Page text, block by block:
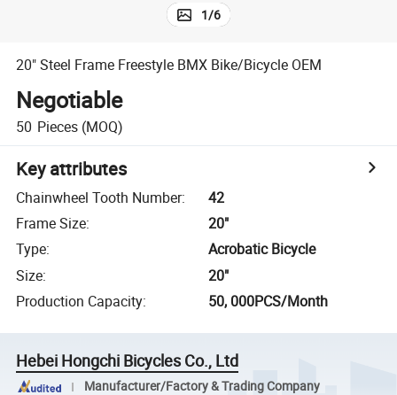
1/6
20" Steel Frame Freestyle BMX Bike/Bicycle OEM
Negotiable
50 Pieces (MOQ)
Key attributes
Chainwheel Tooth Number:
42
Frame Size:
20"
Type:
Acrobatic Bicycle
Size:
20"
Production Capacity: 50, 000PCS/Month
Hebei Hongchi Bicycles Co., Ltd
Manufacturer/Factory & Trading Company